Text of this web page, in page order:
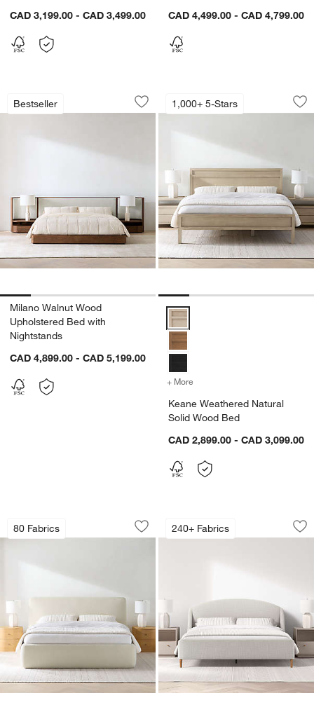
window)
CAD 3,199.00 - CAD 3,499.00
CAD 4,499.00 - CAD 4,799.00
Bestseller
Milano Walnut Wood Upholstered
Carousel showing item 1 through 1 of 5
Save to Favorites
Milano Walnut Wood Upholstered
Milano Walnut Wood
Upholstered Bed with
Nightstands
CAD 4,899.00 - CAD 5,199.00
1,000+ 5-Stars
Keane
Carousel showing item 1 through
Keane Weathered Natural Solid
+ More
Keane Weathered Natural
Solid Wood Bed
CAD 2,899.00 - CAD 3,099.00
80 Fabrics
Anneli Upholstered Bed
Carousel showing item 1 through 1 of 5
Save to Favorites
Anneli Upholstered Bed
240+ Fabrics
Lafayette
Carousel showing item 1 through